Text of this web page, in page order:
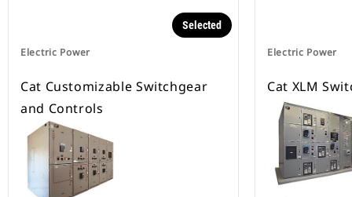
Electric Power
Selected
Cat Customizable Switchgear
and Controls
Electric Power
Cat XLM